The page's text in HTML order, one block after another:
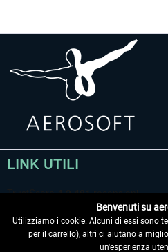
LINK UTILI
Benvenuti su
Utilizziamo i cookie. Alcuni di essi sono
per il carrello), altri ci aiutano a
un'esperienza